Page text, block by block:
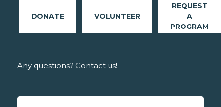
DONATE VOLUNTEER
REQUEST
A
PROGRAM
Any questions? Contact us!